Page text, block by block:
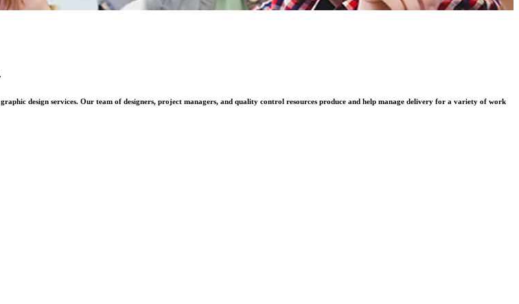
design services. Our team of designers, project managers, and quality control resources produce and help manage delivery for a variety of work